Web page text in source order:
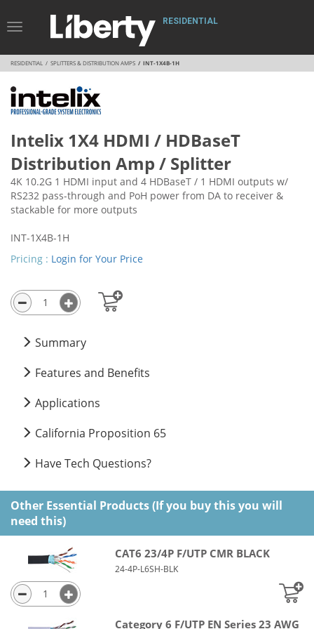
Toggle
Navigation
RESIDENTIAL
RESIDENTIAL SPLITTERS & DISTRIBUTION AMPS INT-1X4B-1H
Intelix 1X4 HDMI / HDBaseT
Distribution Amp / Splitter
4K 10.2G 1 HDMI input and 4 HDBaseT / 1 HDMI outputs w/
RS232 pass-through and PoH power from DA to receiver &
stackable for more outputs
INT-1X4B-1H
Pricing : Login for Your Price
Summary
Features and Benefits
Applications
California Proposition 65
Have Tech Questions?
Other Essential Products (If you buy this you will
need this)
CAT6 23/4P F/UTP CMR BLACK
24-4P-L6SH-BLK
Category 6 F/UTP EN Series 23 AWG